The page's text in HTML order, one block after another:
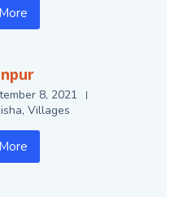
8, 2021
, Villages